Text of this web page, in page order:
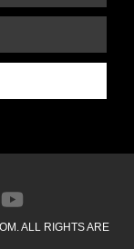
ALL RIGHTS ARE